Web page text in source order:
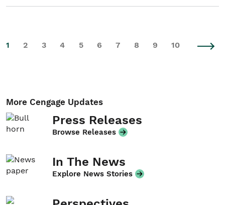
1 2 3 4 5 6 7 8 9 10
More Cengage Updates
Press Releases
Browse Releases
In The News
Explore News Stories